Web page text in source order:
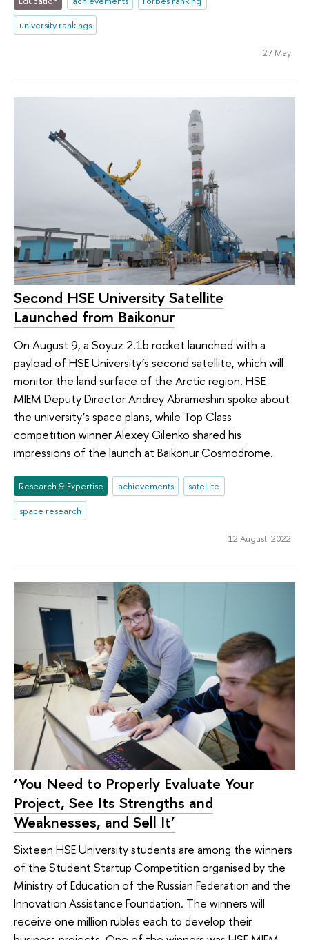
university rankings
27 May
Second HSE University Satellite
Launched from Baikonur
On August 9, a Soyuz 2.1b rocket launched with a
payload of HSE University’s second satellite, which will
monitor the land surface of the Arctic region. HSE
MIEM Deputy Director Andrey Abrameshin spoke about
the university’s space plans, while Top Class
competition winner Alexey Gilenko shared his
impressions of the launch at Baikonur Cosmodrome.
Research & Expertise achievements
satellite
space research
12 August 2022
‘You Need to Properly Evaluate Your
Project, See Its Strengths and
Weaknesses, and Sell It’
Sixteen HSE University students are among the winners
of the Student Startup Competition organised by the
Ministry of Education of the Russian Federation and the
Innovation Assistance Foundation. The winners will
receive one million rubles each to develop their